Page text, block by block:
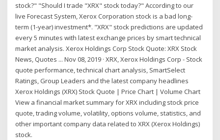
stock?" "Should I trade "XRX" stock today?" According to our
live Forecast System, Xerox Corporation stock is a bad long-
term (1-year) investment*. "XRX" stock predictions are updated
every 5 minutes with latest exchange prices by smart technical
market analysis. Xerox Holdings Corp Stock Quote: XRX Stock
News, Quotes ... Nov 08, 2019 · XRX, Xerox Holdings Corp - Stock
quote performance, technical chart analysis, SmartSelect
Ratings, Group Leaders and the latest company headlines
Xerox Holdings (XRX) Stock Quote | Price Chart | Volume Chart
View a financial market summary for XRX including stock price
quote, trading volume, volatility, options volume, statistics, and
other important company data related to XRX (Xerox Holdings)
stock.